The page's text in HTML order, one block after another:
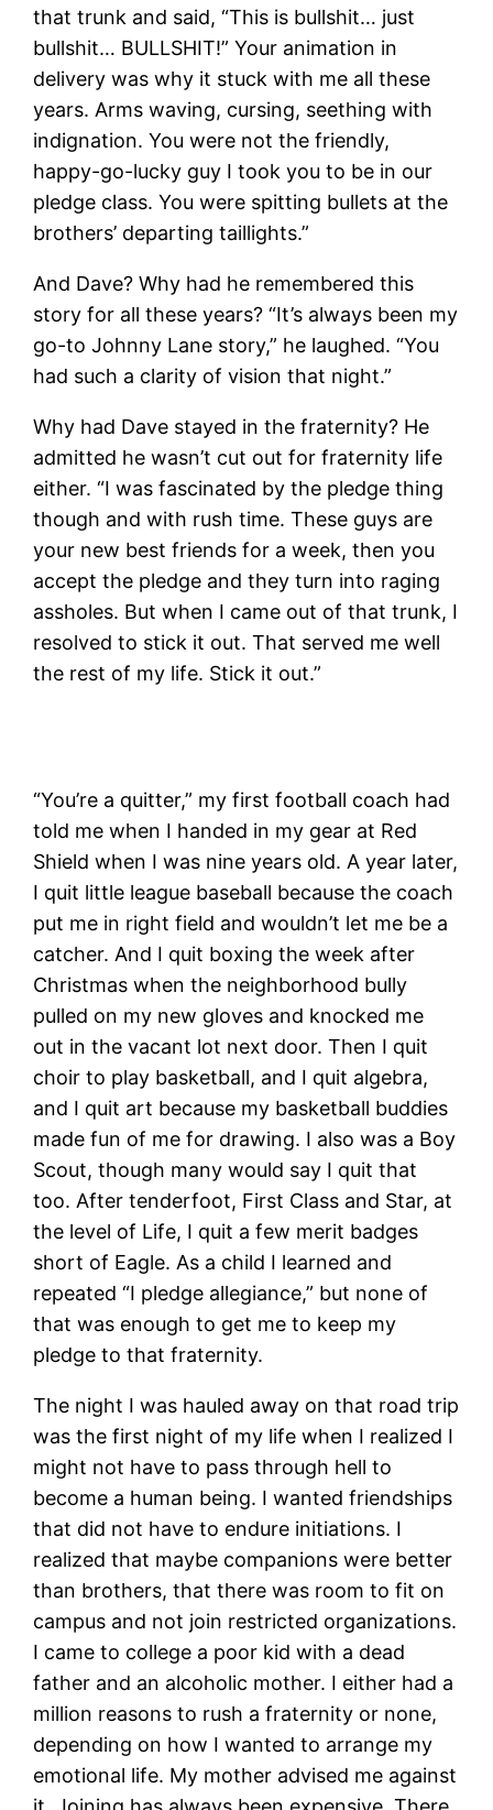
that trunk and said, “This is bullshit… just
bullshit… BULLSHIT!” Your animation in
delivery was why it stuck with me all these
years. Arms waving, cursing, seething with
indignation. You were not the friendly,
happy-go-lucky guy I took you to be in our
pledge class. You were spitting bullets at the
brothers’ departing taillights.”
And Dave? Why had he remembered this
story for all these years? “It’s always been my
go-to Johnny Lane story,” he laughed. “You
had such a clarity of vision that night.”
Why had Dave stayed in the fraternity? He
admitted he wasn’t cut out for fraternity life
either. “I was fascinated by the pledge thing
though and with rush time. These guys are
your new best friends for a week, then you
accept the pledge and they turn into raging
assholes. But when I came out of that trunk, I
resolved to stick it out. That served me well
the rest of my life. Stick it out.”
“You’re a quitter,” my first football coach had
told me when I handed in my gear at Red
Shield when I was nine years old. A year later,
I quit little league baseball because the coach
put me in right field and wouldn’t let me be a
catcher. And I quit boxing the week after
Christmas when the neighborhood bully
pulled on my new gloves and knocked me
out in the vacant lot next door. Then I quit
choir to play basketball, and I quit algebra,
and I quit art because my basketball buddies
made fun of me for drawing. I also was a Boy
Scout, though many would say I quit that
too. After tenderfoot, First Class and Star, at
the level of Life, I quit a few merit badges
short of Eagle. As a child I learned and
repeated “I pledge allegiance,” but none of
that was enough to get me to keep my
pledge to that fraternity.
The night I was hauled away on that road trip
was the first night of my life when I realized I
might not have to pass through hell to
become a human being. I wanted friendships
that did not have to endure initiations. I
realized that maybe companions were better
than brothers, that there was room to fit on
campus and not join restricted organizations.
I came to college a poor kid with a dead
father and an alcoholic mother. I either had a
million reasons to rush a fraternity or none,
depending on how I wanted to arrange my
emotional life. My mother advised me against